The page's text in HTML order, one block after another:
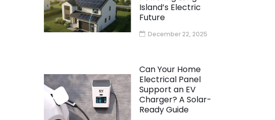
Island’s Electric
Future
December 22, 2025
Can Your Home
Electrical Panel
Support an EV
Charger? A Solar-
Ready Guide